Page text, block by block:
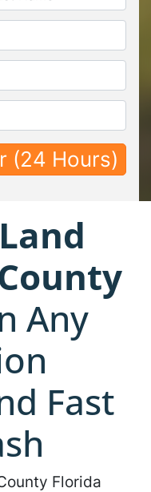
Last
Any
Fast
Florida